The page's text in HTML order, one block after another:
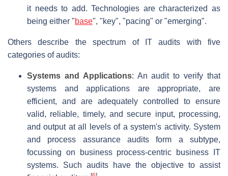
it needs to add. Technologies are characterized as
being either "base", "key", "pacing" or "emerging".
Others describe the spectrum of IT audits with five
categories of audits:
Systems and Applications: An audit to verify that
systems and applications are appropriate, are
efficient, and are adequately controlled to ensure
valid, reliable, timely, and secure input, processing,
and output at all levels of a system's activity. System
and process assurance audits form a subtype,
focussing on business process-centric business IT
systems. Such audits have the objective to assist